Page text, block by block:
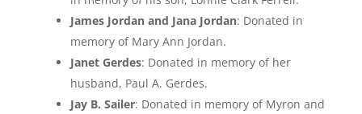
James Jordan and Jana Jordan: Donated in
memory of Mary Ann Jordan.
Janet Gerdes: Donated in memory of her
husband, Paul A. Gerdes.
Jay B. Sailer: Donated in memory of Myron and